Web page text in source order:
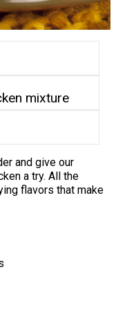
mixture
and give our
a try. All the
flavors that make